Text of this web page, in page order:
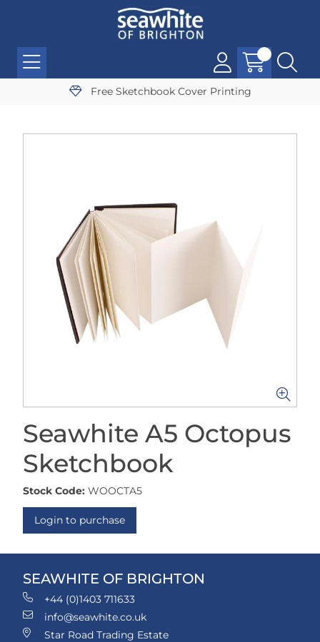
Free Sketchbook Cover Printing
Seawhite A5 Octopus
Sketchbook
Stock Code: WOOCTA5
Login to purchase
SEAWHITE OF BRIGHTON
+44 (0)1403 711633
info@seawhite.co.uk
Star Road Trading Estate